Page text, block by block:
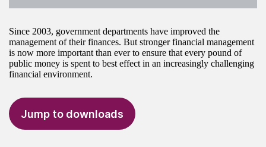
Since 2003, government departments have improved the
management of their finances. But stronger financial management
is now more important than ever to ensure that every pound of
public money is spent to best effect in an increasingly challenging
financial environment.
Jump to downloads